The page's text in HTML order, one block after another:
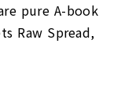
pure A-book
Raw Spread,